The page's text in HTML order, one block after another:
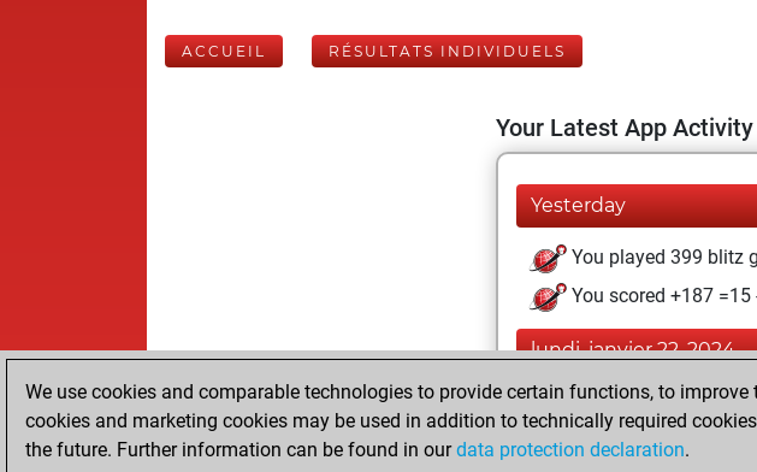
ACCUEIL RÉSULTATS INDIVIDUELS
Your Latest App Activity
Yesterday
You played 399 blitz
You scored +187
lundi, janvier 22, 2024
You played 1 slow
You scored +0 =0 -1
We use cookies and comparable technologies to provide certain functions, to
cookies and marketing cookies may be used in addition to technically required
the future. Further information can be found in ourdata protection declaration.